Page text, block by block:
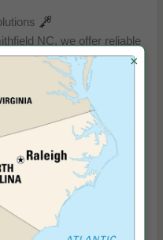
×
NC, we offer reliable
any car lock or key
locksmith for a
replaced near me, our
solutions. We use
challenges, ensuring
quickly.
Smithfield NC extends to
us a trusted choice
For additional